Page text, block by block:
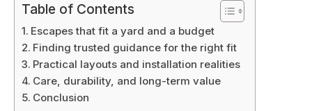
Table of Contents
Escapes that fit a yard and a budget
Finding trusted guidance for the right fit
Practical layouts and installation realities
Care, durability, and long-term value
Conclusion